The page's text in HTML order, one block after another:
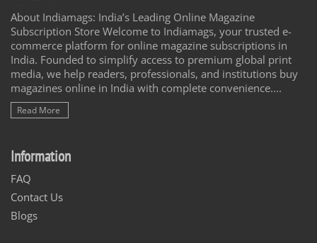
About Indiamags: India’s Leading Online Magazine
Subscription Store Welcome to Indiamags, your trusted e-
commerce platform for online magazine subscriptions in
India. Founded to simplify access to premium global print
media, we help readers, professionals, and institutions buy
magazines online in India with complete convenience....
Read More
Information
FAQ
Contact Us
Blogs